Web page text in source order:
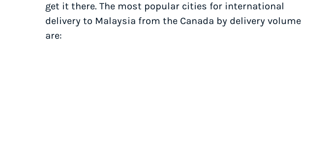
get it there. The most popular cities for international
delivery to Malaysia from the Canada by delivery volume
are: